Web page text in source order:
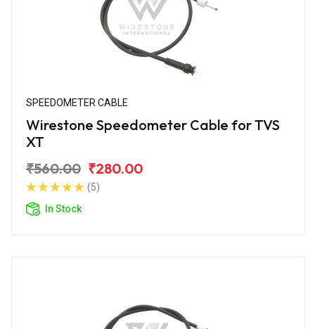
SPEEDOMETER CABLE
Wirestone Speedometer Cable for TVS
XT
₹560.00 ₹280.00
(5)
In Stock